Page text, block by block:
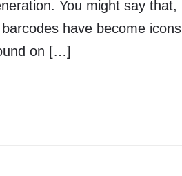
You might say that,
have become icons
on […]